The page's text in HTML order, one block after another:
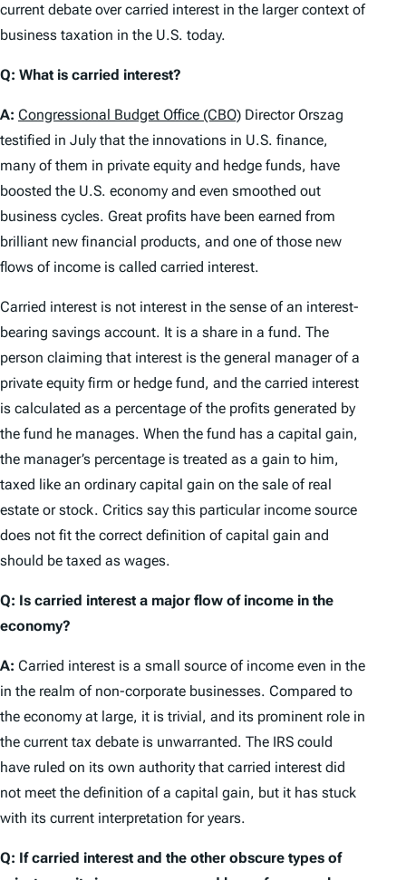
current debate over carried interest in the larger context of
business taxation in the U.S. today.
Q: What is carried interest?
A: Congressional Budget Office (CBO) Director Orszag
testified in July that the innovations in U.S. finance,
many of them in private equity and hedge funds, have
boosted the U.S. economy and even smoothed out
business cycles. Great profits have been earned from
brilliant new financial products, and one of those new
flows of income is called carried interest.
Carried interest is not interest in the sense of an interest-
bearing savings account. It is a share in a fund. The
person claiming that interest is the general manager of a
private equity firm or hedge fund, and the carried interest
is calculated as a percentage of the profits generated by
the fund he manages. When the fund has a capital gain,
the manager’s percentage is treated as a gain to him,
taxed like an ordinary capital gain on the sale of real
estate or stock. Critics say this particular income source
does not fit the correct definition of capital gain and
should be taxed as wages.
Q: Is carried interest a major flow of income in the
economy?
A: Carried interest is a small source of income even in the
in the realm of non-corporate businesses. Compared to
the economy at large, it is trivial, and its prominent role in
the current tax debate is unwarranted. The IRS could
have ruled on its own authority that carried interest did
not meet the definition of a capital gain, but it has stuck
with its current interpretation for years.
Q: If carried interest and the other obscure types of